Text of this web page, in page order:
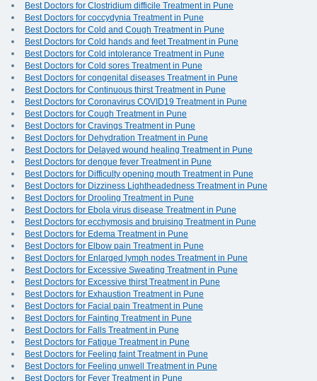
Best Doctors for Clostridium difficile Treatment in Pune
Best Doctors for coccydynia Treatment in Pune
Best Doctors for Cold and Cough Treatment in Pune
Best Doctors for Cold hands and feet Treatment in Pune
Best Doctors for Cold intolerance Treatment in Pune
Best Doctors for Cold sores Treatment in Pune
Best Doctors for congenital diseases Treatment in Pune
Best Doctors for Continuous thirst Treatment in Pune
Best Doctors for Coronavirus COVID19 Treatment in Pune
Best Doctors for Cough Treatment in Pune
Best Doctors for Cravings Treatment in Pune
Best Doctors for Dehydration Treatment in Pune
Best Doctors for Delayed wound healing Treatment in Pune
Best Doctors for dengue fever Treatment in Pune
Best Doctors for Difficulty opening mouth Treatment in Pune
Best Doctors for Dizziness Lightheadedness Treatment in Pune
Best Doctors for Drooling Treatment in Pune
Best Doctors for Ebola virus disease Treatment in Pune
Best Doctors for ecchymosis and bruising Treatment in Pune
Best Doctors for Edema Treatment in Pune
Best Doctors for Elbow pain Treatment in Pune
Best Doctors for Enlarged lymph nodes Treatment in Pune
Best Doctors for Excessive Sweating Treatment in Pune
Best Doctors for Excessive thirst Treatment in Pune
Best Doctors for Exhaustion Treatment in Pune
Best Doctors for Facial pain Treatment in Pune
Best Doctors for Fainting Treatment in Pune
Best Doctors for Falls Treatment in Pune
Best Doctors for Fatigue Treatment in Pune
Best Doctors for Feeling faint Treatment in Pune
Best Doctors for Feeling unwell Treatment in Pune
Best Doctors for Fever Treatment in Pune